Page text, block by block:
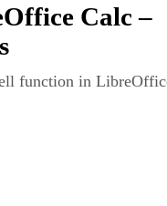
Calc –
function in